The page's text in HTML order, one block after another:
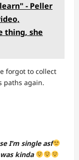
- Peller
thing, she
forgot to collect
paths again.
I’m single asf
kinda